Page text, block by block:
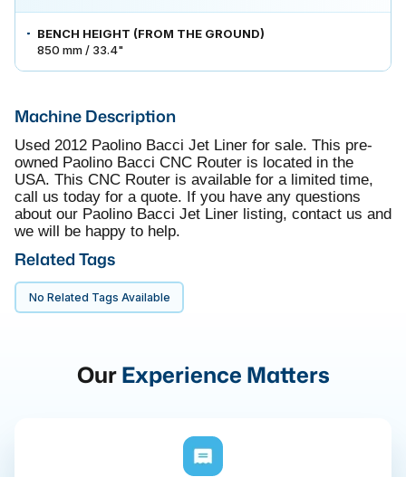
BENCH HEIGHT (FROM THE GROUND)
850 mm / 33.4"
Machine Description
Used 2012 Paolino Bacci Jet Liner for sale. This pre-
owned Paolino Bacci CNC Router is located in the
USA. This CNC Router is available for a limited time,
call us today for a quote. If you have any questions
about our Paolino Bacci Jet Liner listing, contact us and
we will be happy to help.
Related Tags
No Related Tags Available
OurExperience Matters